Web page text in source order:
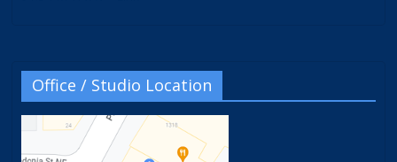
Office / Studio Location